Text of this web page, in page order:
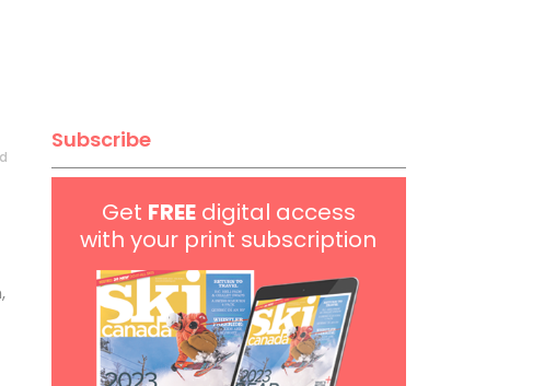
Subscribe
Get FREEdigital access
with your print subscription